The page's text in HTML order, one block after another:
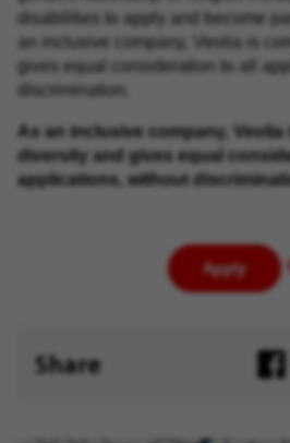
disabilities to apply and become
an inclusive company, Veolia is
gives equal consideration to all
discrimination.
As an inclusive company,
diversity and gives equal
applications, without
Apply
Share